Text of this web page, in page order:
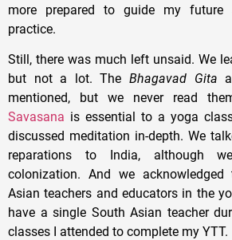
more prepared to guide my future
practice.
Still, there was much left unsaid. We
but not a lot. The Bhagavad Gita
mentioned, but we never read
Savasana is essential to a yoga
discussed meditation in-depth. We
reparations to India, although
colonization. And we
Asian teachers and educators in the
have a single South Asian teacher
classes I attended to complete my YTT.